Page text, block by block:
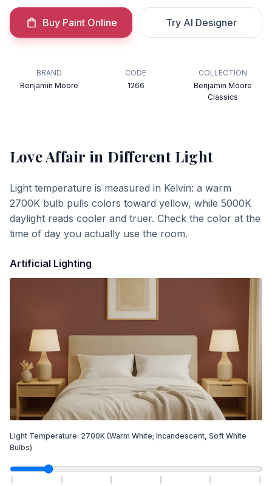
Buy Paint Online Try AI Designer
BRAND
Benjamin Moore
CODE
1266
COLLECTION
Benjamin Moore
Classics
Love Affair in Different Light
Light temperature is measured in Kelvin: a warm
2700K bulb pulls colors toward yellow, while 5000K
daylight reads cooler and truer. Check the color at the
time of day you actually use the room.
Artificial Lighting
Light Temperature: 2700K (Warm White; Incandescent, Soft White
Bulbs)